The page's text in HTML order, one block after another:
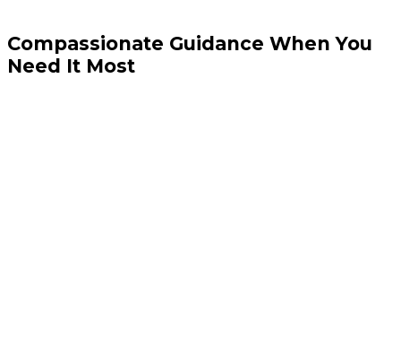
Compassionate Guidance When You
Need It Most